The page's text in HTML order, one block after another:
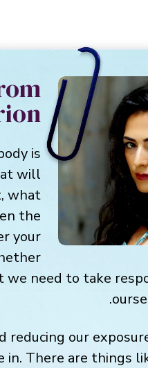
is
will
what
the
your
need to take
our
There are things